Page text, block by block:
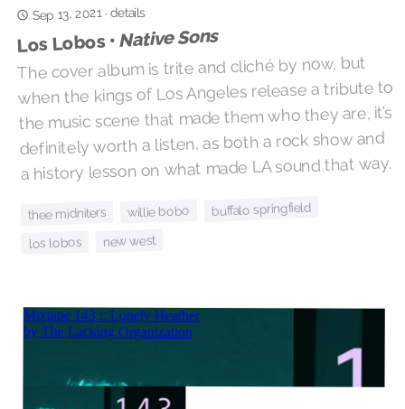
Sep 13, 2021· details
Los Lobos •Native Sons
The cover album is trite and cliché by now, but
when the kings of Los Angeles release a tribute to
the music scene that made them who they are, it’s
definitely worth a listen, as both a rock show and
a history lesson on what made LA sound that way.
thee midniters willie bobo buffalo springfield
los lobos new west